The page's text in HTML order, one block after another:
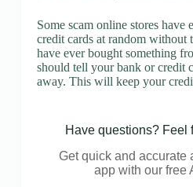
Some scam online stores have
credit cards at random without
have ever bought something
should tell your bank or credit
away. This will keep your
Have questions? Feel
Get quick and accurate
app with our free